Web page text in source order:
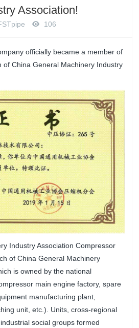
Association!
106
officially became a member of
of China General Machinery Industry
Industry Association Compressor
of China General Machinery
is owned by the national
main engine factory, spare
manufacturing plant,
unit, etc.). Units, cross-regional
social groups formed